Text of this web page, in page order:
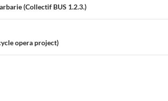
(Collectif BUS 1.2.3.)
opera project)